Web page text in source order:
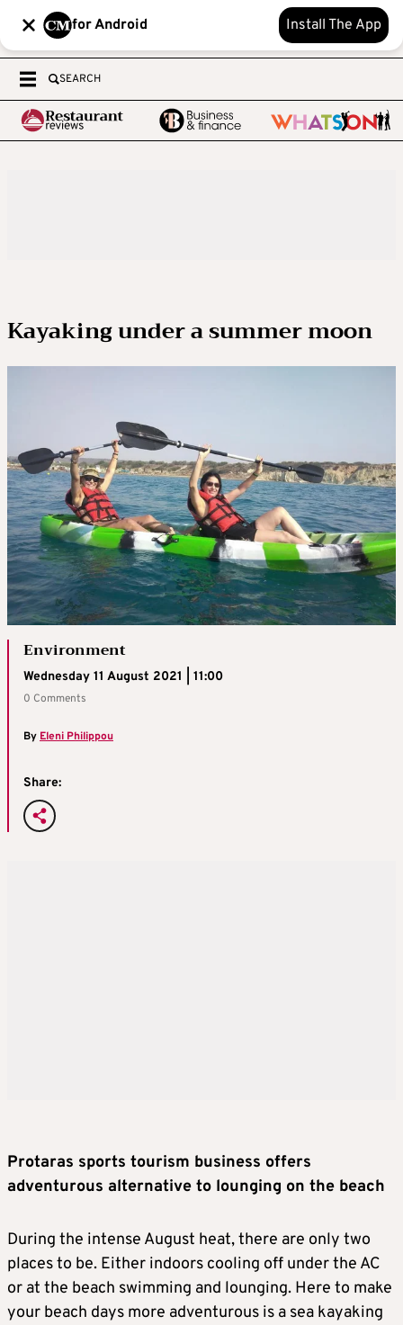
for Android Install The App
SEARCH
Kayaking under a summer moon
Environment
Wednesday 11 August 2021 | 11:00
0 Comments
ByEleni Philippou
Share:
Protaras sports tourism business offers
adventurous alternative to lounging on the beach
During the intense August heat, there are only two
places to be. Either indoors cooling off under the AC
or at the beach swimming and lounging. Here to make
your beach days more adventurous is a sea kayaking